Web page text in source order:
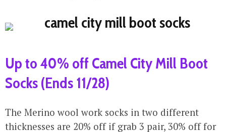
Up to 40% off Camel City Mill Boot
Socks (Ends 11/28)
The Merino wool work socks in two different
thicknesses are 20% off if grab 3 pair, 30% off for